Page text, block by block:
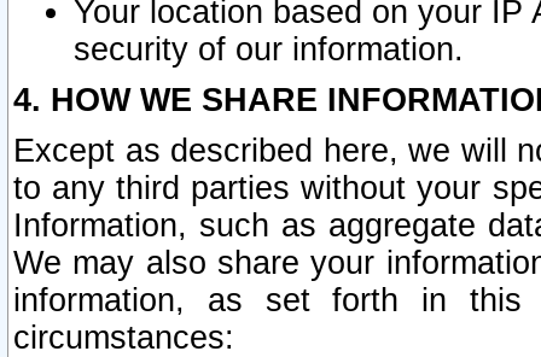
Your location based on your
security of our information.
4. HOW WE SHARE
Except as described here, we will
to any third parties without your
Information, such as aggregate
We may also share your
information, as set forth in this
circumstances: